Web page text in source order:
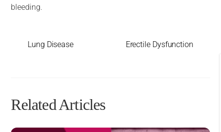
bleeding.
Lung Disease Erectile Dysfunction